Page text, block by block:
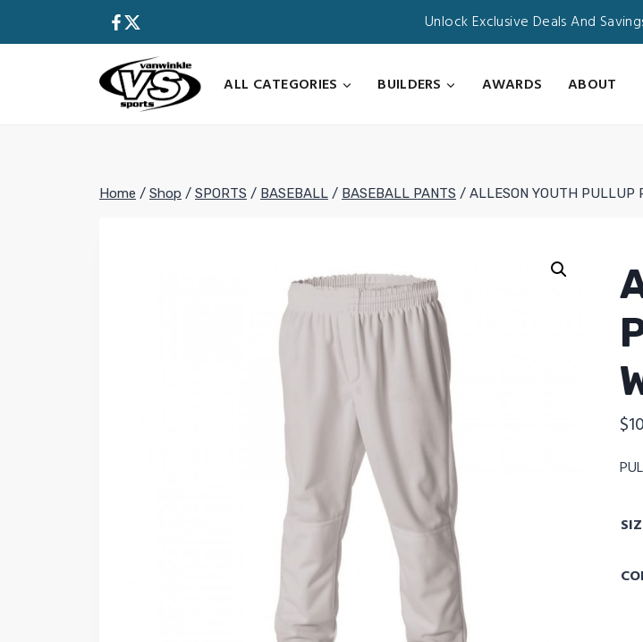
Unlock Exclusive Deals And
ALL CATEGORIES
BUILDERS AWARDS ABOUT
Home / Shop / SPORTS / BASEBALL / BASEBALL PANTS / ALLESON YOUTH PULLUP
$